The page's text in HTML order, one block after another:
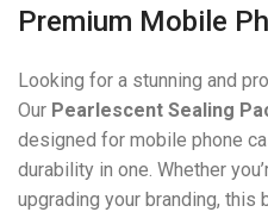
Premium Mobile
Looking for a stunning and
Our Pearlescent Sealing
designed for mobile phone
durability in one. Whether
upgrading your branding, this